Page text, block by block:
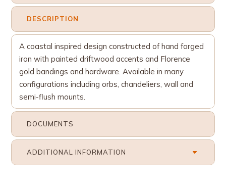
DESCRIPTION
A coastal inspired design constructed of hand forged
iron with painted driftwood accents and Florence
gold bandings and hardware. Available in many
configurations including orbs, chandeliers, wall and
semi-flush mounts.
DOCUMENTS
ADDITIONAL INFORMATION